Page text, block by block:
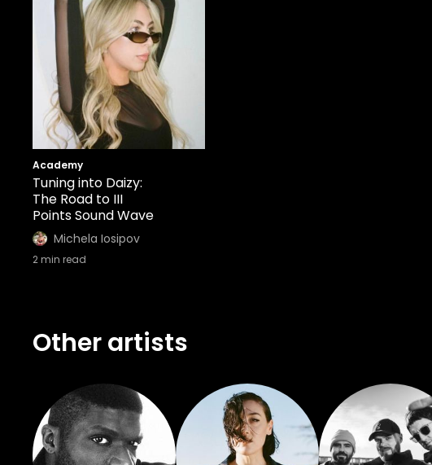
Academy
Tuning into Daizy:
The Road to III
Points Sound Wave
Michela Iosipov
2min read
Other artists